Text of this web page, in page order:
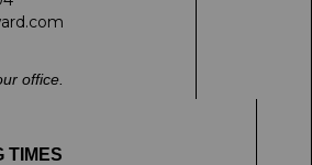
office.
TIMES